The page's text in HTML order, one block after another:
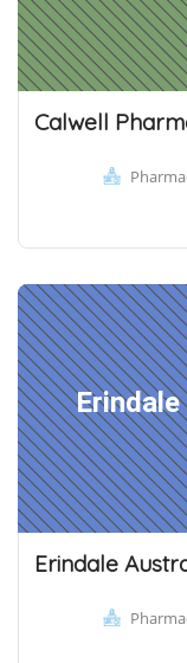
Calwell
Erindale